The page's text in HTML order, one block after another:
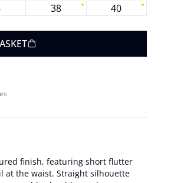
38
40
finish, featuring short flutter
at the waist. Straight silhouette